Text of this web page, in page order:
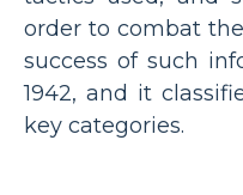
order to combat
success of such
1942, and it
key categories.